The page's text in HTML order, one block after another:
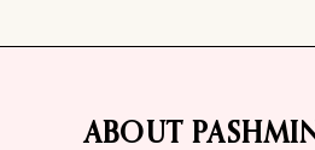
ABOUT